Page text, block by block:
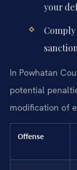
your
In Powhatan
potential
modification of
Offense